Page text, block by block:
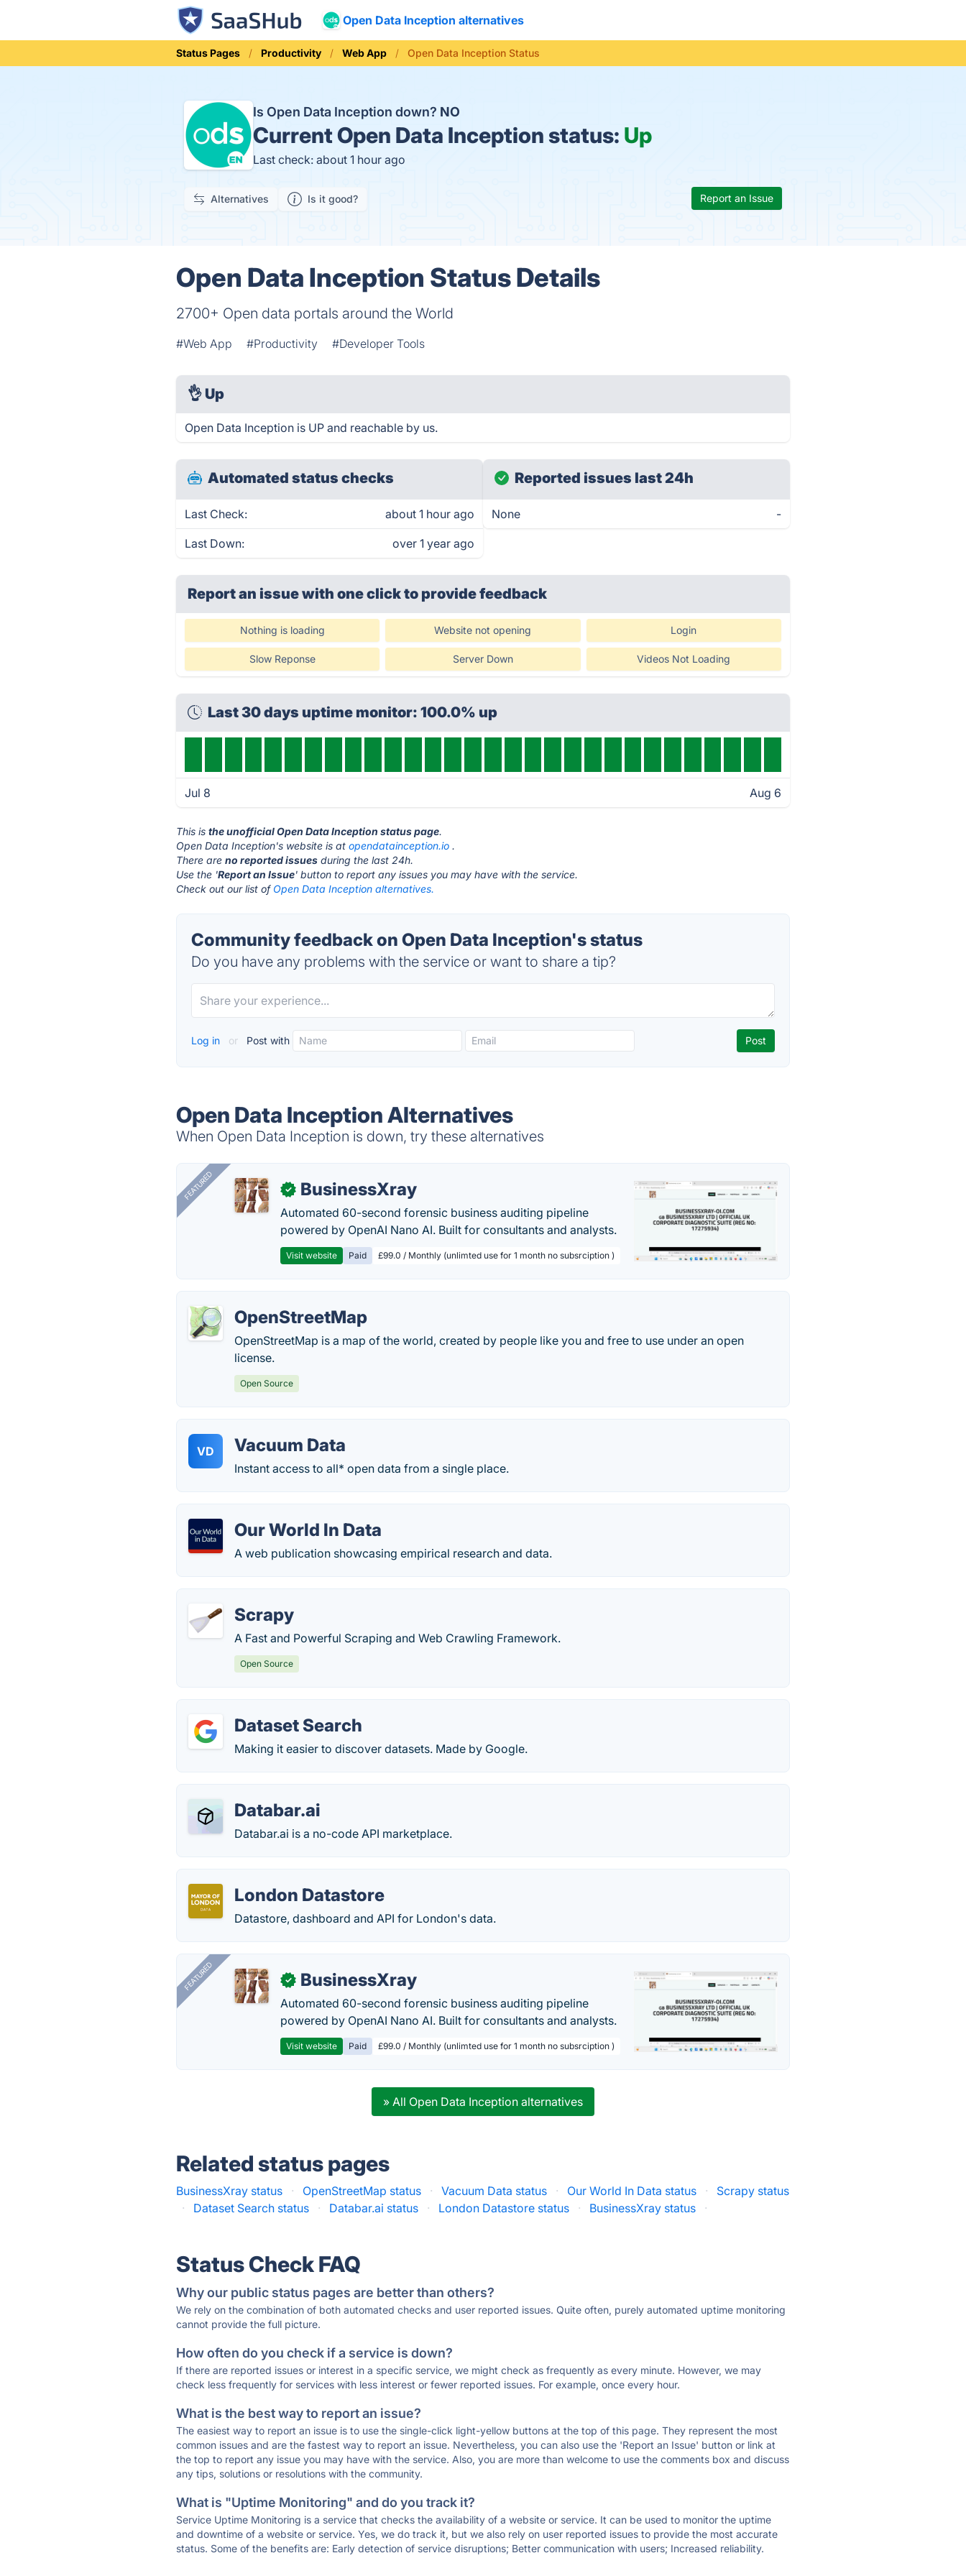
Open Data Inception alternatives
Status Pages Productivity Web App Open Data Inception Status
Is Open Data Inception down? NO
CurrentOpen Data Inception status: Up
Last check: about 1 hour ago
Alternatives Is it good? Report an Issue
Open Data Inception Status Details
2700+ Open data portals around the World
#Web App #Productivity #Developer Tools
👌 Up
Open Data Inception is UP and reachable by us.
Automated status checks
Last Check: about 1 hour ago
Last Down: over 1 year ago
Reported issues last 24h
None -
Report an issue with one clickto provide feedback
Nothing is loading Website not opening Login
Slow Reponse Server Down Videos Not Loading
Last 30 days uptime monitor: 100.0% up
Jul 8 Aug 6
This isthe unofficial Open Data Inception status page.
Open Data Inception's website is atopendatainception.io .
There areno reported issues during the last 24h.
Use the 'Report an Issue' button to report any issues you may have with the service.
Check out our list of Open Data Inception alternatives.
Community feedback on Open Data Inception's status
Do you have any problems with the service or want to share a tip?
Log in or Post with
Open Data Inception Alternatives
When Open Data Inception is down, try these alternatives
FEATURED ✓ BusinessXray
Automated 60-second forensic business auditing pipeline
powered by OpenAI Nano AI. Built for consultants and analysts.
Visit website Paid £99.0 / Monthly (unlimted use for 1 month no subsrciption )
OpenStreetMap
OpenStreetMap is a map of the world, created by people like you and free to use under an open
license.
Open Source
VD Vacuum Data
Instant access to all* open data from a single place.
Our World In Data
A web publication showcasing empirical research and data.
Scrapy
A Fast and Powerful Scraping and Web Crawling Framework.
Open Source
Dataset Search
Making it easier to discover datasets. Made by Google.
Databar.ai
Databar.ai is a no-code API marketplace.
London Datastore
Datastore, dashboard and API for London's data.
FEATURED ✓ BusinessXray
Automated 60-second forensic business auditing pipeline
powered by OpenAI Nano AI. Built for consultants and analysts.
Visit website Paid £99.0 / Monthly (unlimted use for 1 month no subsrciption )
» All Open Data Inception alternatives
Related status pages
BusinessXray status · OpenStreetMap status · Vacuum Data status · Our World In Data status ·
Scrapy status
·
Dataset Search status · Databar.ai status · London Datastore status · BusinessXray status ·
Status Check FAQ
Why our public status pages are better than others?
We rely on the combination of both automated checks and user reported issues. Quite often, purely automated uptime monitoring
cannot provide the full picture.
How often do you check if a service is down?
If there are reported issues or interest in a specific service, we might check as frequently as every minute. However, we may
check less frequently for services with less interest or fewer reported issues. For example, once every hour.
What is the best way to report an issue?
The easiest way to report an issue is to use the single-click light-yellow buttons at the top of this page. They represent the most
common issues and are the fastest way to report an issue. Nevertheless, you can also use the 'Report an Issue' button or link at
the top to report any issue you may have with the service. Also, you are more than welcome to use the comments box and discuss
any tips, solutions or resolutions with the community.
What is "Uptime Monitoring" and do you track it?
Service Uptime Monitoring is a service that checks the availability of a website or service. It can be used to monitor the uptime
and downtime of a website or service. Yes, we do track it, but we also rely on user reported issues to provide the most accurate
status. Some of the benefits are: Early detection of service disruptions; Better communication with users; Increased reliability.